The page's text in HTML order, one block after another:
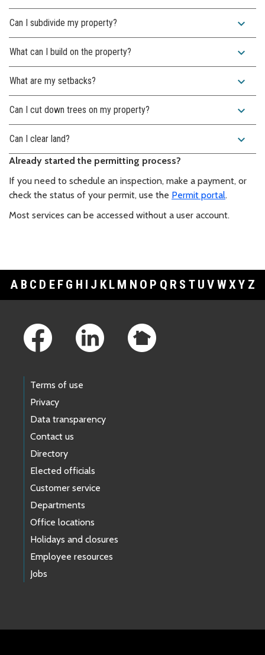
Can I subdivide my property? expand_more
What can I build on the property? expand_more
What are my setbacks? expand_more
Can I cut down trees on my property? expand_more
Can I clear land? expand_more
Already started the permitting process?
If you need to schedule an inspection, make a payment, or
check the status of your permit, use the Permit portal.
Most services can be accessed without a user account.
A B C D E F G H I J K L M N O P Q R S T U V WXY Z
Terms of use
Privacy
Data transparency
Contact us
Directory
Elected officials
Customer service
Departments
Office locations
Holidays and closures
Employee resources
Jobs